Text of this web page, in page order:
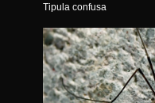
Tipula confusa